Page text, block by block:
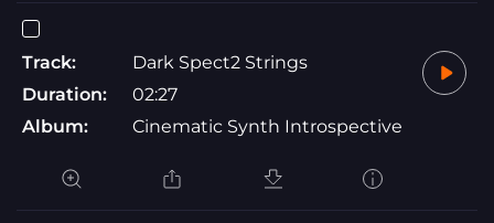
Track:
Dark Spect2 Strings
Duration:
02:27
Album:
Cinematic Synth Introspective